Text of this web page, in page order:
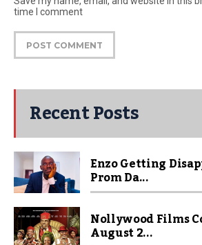
time I comment
Recent Posts
Enzo Getting
Prom Da...
Nollywood Films
August 2...